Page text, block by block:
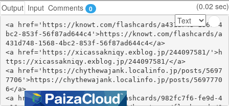
Output Input Comments 0 (0.02 sec)
<a href='https://knowt.com/flashcards/a431d748-1568-4
bc2-853f-56f87ad644c4'>https://knowt.com/flashcards/a
431d748-1568-4bc2-853f-56f87ad644c4</a>
<a href='https://xicassakniqy.exblog.jp/244097581/'>h
ttps://xicassakniqy.exblog.jp/244097581/</a>
<a href='https://chythewajank.localinfo.jp/posts/5697
7706'>https://chythewajank.localinfo.jp/posts/5697770
6</a>
<a href='https://knowt.com/flashcards/982fc7f6-fe9d-4